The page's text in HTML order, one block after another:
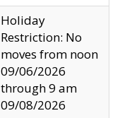
Holiday
Restriction: No
moves from noon
09/06/2026
through 9 am
09/08/2026